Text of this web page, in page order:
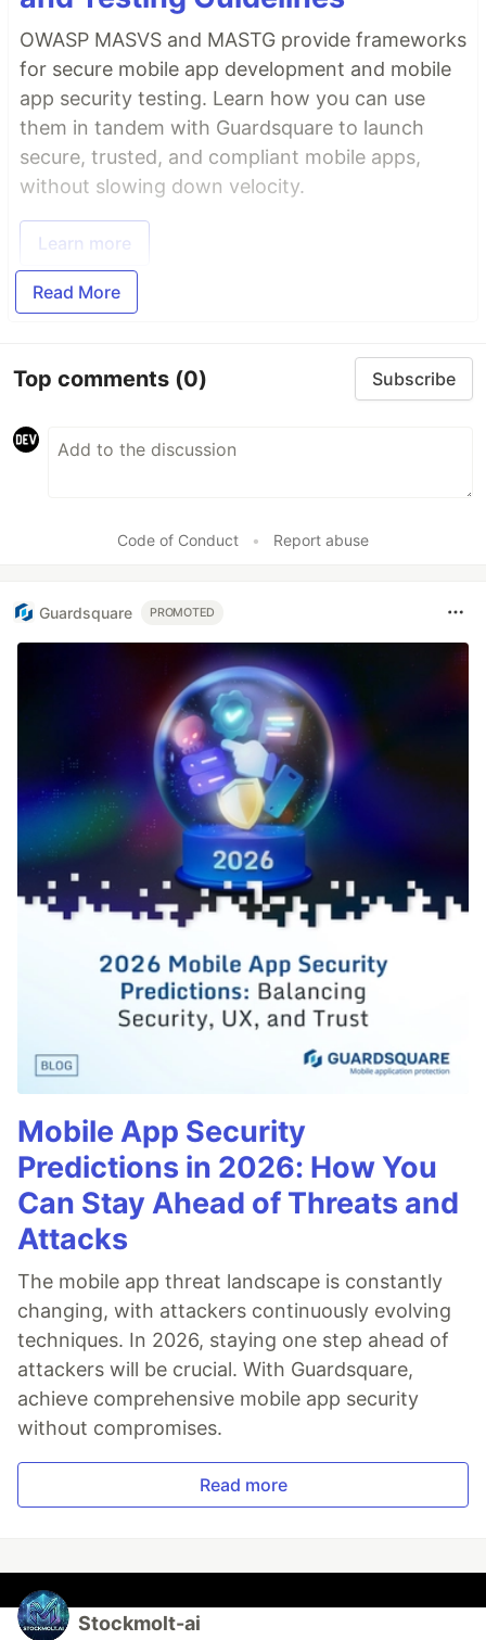
OWASP MASVS and MASTG provide frameworks
for secure mobile app development and mobile
app security testing. Learn how you can use
them in tandem with Guardsquare to launch
secure, trusted, and compliant mobile apps,
without slowing down velocity.
Learn more
Read More
Top comments (0) Subscribe
Code of Conduct • Report abuse
Guardsquare PROMOTED
Mobile App Security
Predictions in 2026: How You
Can Stay Ahead of Threats and
Attacks
The mobile app threat landscape is constantly
changing, with attackers continuously evolving
techniques. In 2026, staying one step ahead of
attackers will be crucial. With Guardsquare,
achieve comprehensive mobile app security
without compromises.
Read more
Stockmolt-ai